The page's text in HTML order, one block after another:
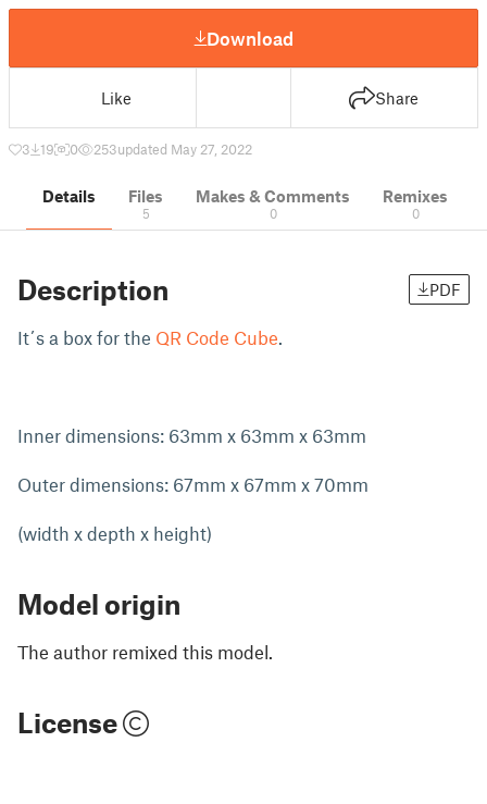
Download
Like Share
3 19 0 253updated May 27, 2022
Details Files
5
Makes & Comments
0
Remixes
0
Description PDF
It´s a box for the QR Code Cube.
Inner dimensions: 63mm x 63mm x 63mm
Outer dimensions: 67mm x 67mm x 70mm
(width x depth x height)
Model origin
The author remixed this model.
License